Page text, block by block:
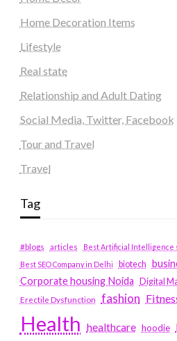
Home Decoration Items
Lifestyle
Real state
Relationship and Adult Dating
Social Media, Twitter, Facebook
Tour and Travel
Travel
Tag
#blogs articles
Best Artificial Intelligence
Best SEO Company in Delhi
biotech
Corporate housing Noida
Digital
Erectile Dysfunction fashion
Health healthcare hoodie